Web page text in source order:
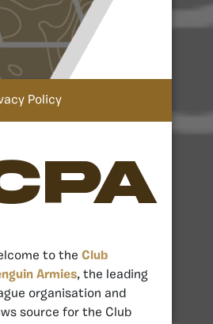
Policy
to the Club
Armies, the leading
organisation and
source for the Club